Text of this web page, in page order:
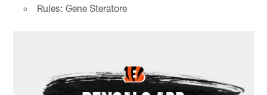
Rules: Gene Steratore